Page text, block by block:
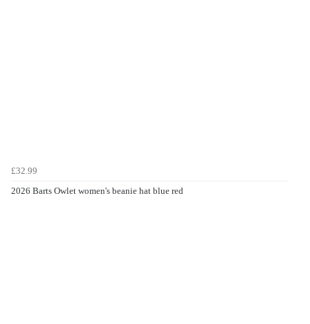
£32.99
2026 Barts Owlet women's beanie hat blue red